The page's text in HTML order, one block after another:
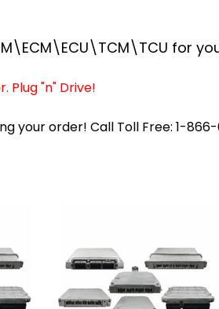
for
Plug "n" Drive!
your order! Call Toll Free: 1-